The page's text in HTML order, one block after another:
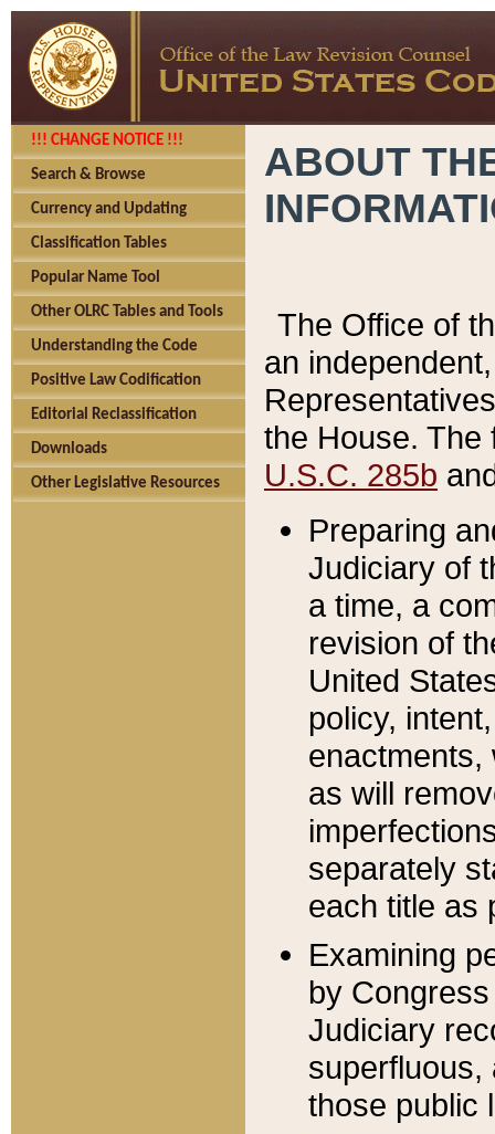
!!! CHANGE NOTICE !!!
Search & Browse
Currency and Updating
Classification Tables
Popular Name Tool
Other OLRC Tables and Tools
Understanding the Code
Positive Law Codification
Editorial Reclassification
Downloads
Other Legislative Resources
ABOUT
The Office of
an
the House.
U.S.C. 285b
Preparing
Judiciary of
a time, a
revision of
United
policy,
enactments,
as will
separately
each title as
Examining
by
Judiciary
superfluous,
those public